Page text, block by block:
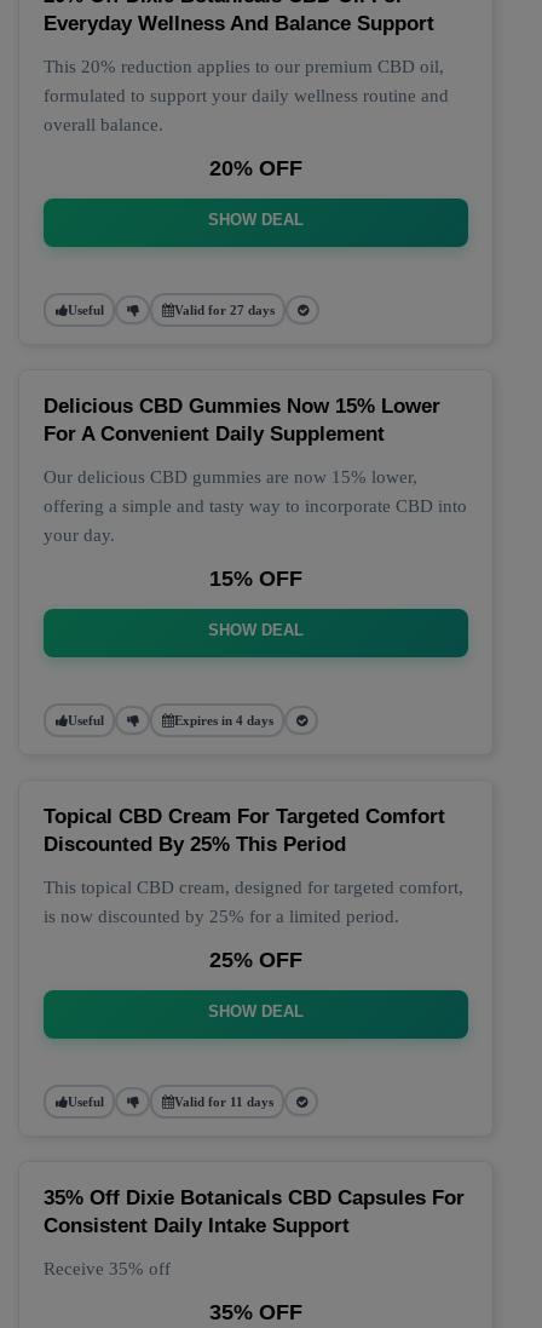
Everyday Wellness And Balance Support
This 20% reduction applies to our premium CBD oil,
formulated to support your daily wellness routine and
overall balance.
20% OFF
SHOW DEAL
Useful Valid for 27 days
Delicious CBD Gummies Now 15% Lower
For A Convenient Daily Supplement
Our delicious CBD gummies are now 15% lower,
offering a simple and tasty way to incorporate CBD into
your day.
15% OFF
SHOW DEAL
Useful Expires in 4 days
Topical CBD Cream For Targeted Comfort
Discounted By 25% This Period
This topical CBD cream, designed for targeted comfort,
is now discounted by 25% for a limited period.
25% OFF
SHOW DEAL
Useful Valid for 11 days
35% Off Dixie Botanicals CBD Capsules For
Consistent Daily Intake Support
Receive 35% off
35% OFF